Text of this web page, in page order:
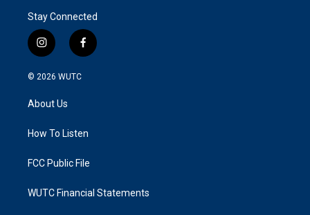
Stay Connected
i
n
s
g
a
f
a
k
© 2026 WUTC
About Us
How To Listen
FCC Public File
WUTC Financial Statements